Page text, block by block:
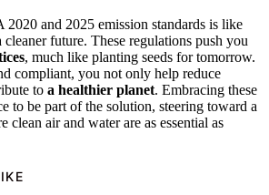
2020 and 2025 emission standards is like
cleaner future. These regulations push you
, much like planting seeds for tomorrow.
compliant, you not only help reduce
to a healthier planet. Embracing these
to be part of the solution, steering toward a
clean air and water are as essential as